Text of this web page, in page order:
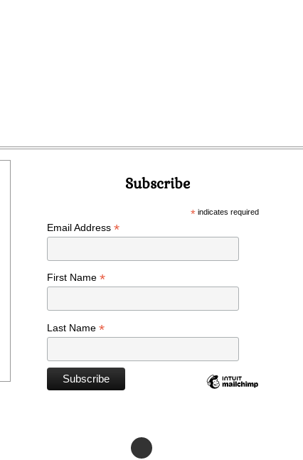
Subscribe
* indicates required
Email Address*
First Name*
Last Name*